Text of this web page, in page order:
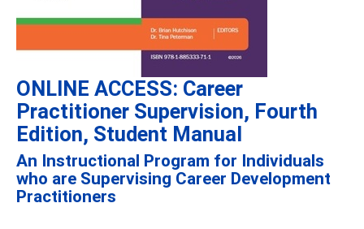
ONLINE ACCESS: Career
Practitioner Supervision, Fourth
Edition, Student Manual
An Instructional Program for Individuals
who are Supervising Career Development
Practitioners